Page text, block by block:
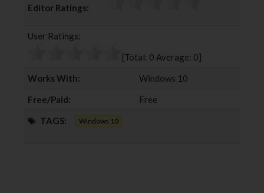
e
o
t
e
g
e
Editor Ratings:
User Ratings:
[Total: 0 Average: 0]
Works With:
Windows 10
Free/Paid:
Free
TAGS: Windows 10